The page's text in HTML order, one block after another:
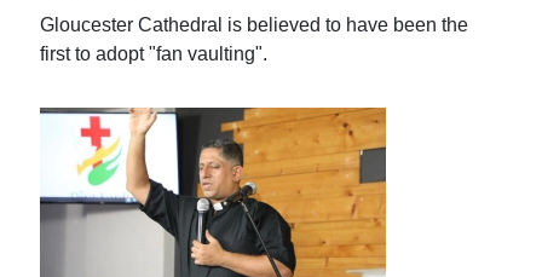
Gloucester Cathedral is believed to have been the
first to adopt "fan vaulting".